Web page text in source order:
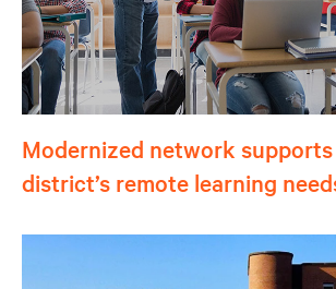
Modernized network
district’s remote learning